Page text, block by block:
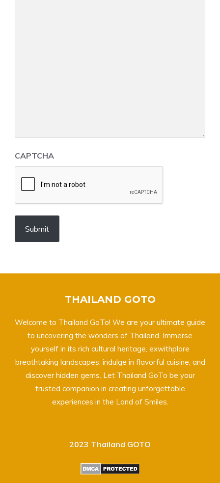
CAPTCHA
THAILAND GOTO
Welcome to Thailand GoTo! We are your ultimate guide
to uncovering the wonders of Thailand. Immerse
yourself in its rich cultural heritage, exwithplore
breathtaking landscapes, indulge in flavorful cuisine, and
discover hidden gems. Let Thailand GoTo be your
trusted companion in creating unforgettable
experiences in the Land of Smiles.
2023 Thailand GOTO